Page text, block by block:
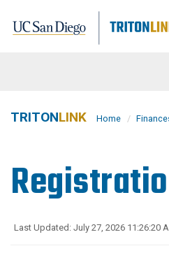
TRITONLINK Home
Last Updated: July 27, 2026 11:26:20